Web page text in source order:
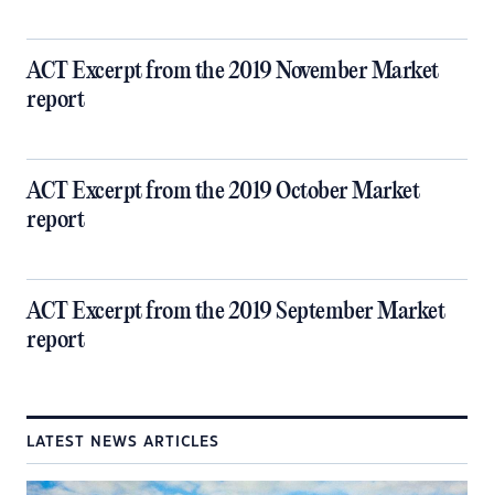
ACT Excerpt from the 2019 November Market
report
ACT Excerpt from the 2019 October Market
report
ACT Excerpt from the 2019 September Market
report
LATEST NEWS ARTICLES